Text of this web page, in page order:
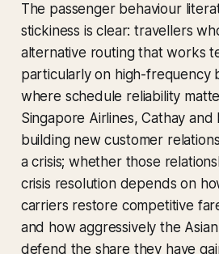
The passenger behaviour
stickiness is clear: travellers
alternative routing that works
particularly on high-frequency
where schedule reliability
Singapore Airlines, Cathay and
building new customer
a crisis; whether those
crisis resolution depends on
carriers restore competitive
and how aggressively the
defend the share they have